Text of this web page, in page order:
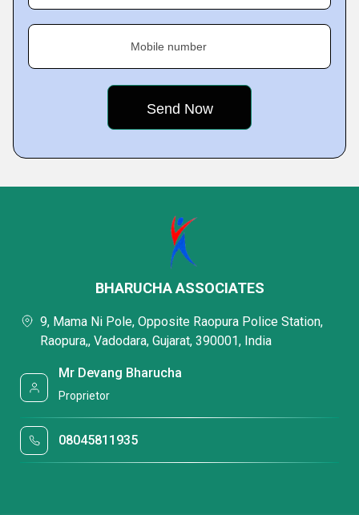
Mobile number
BHARUCHA ASSOCIATES
9, Mama Ni Pole, Opposite Raopura Police Station,
Raopura,, Vadodara, Gujarat, 390001, India
Mr Devang Bharucha
Proprietor
08045811935